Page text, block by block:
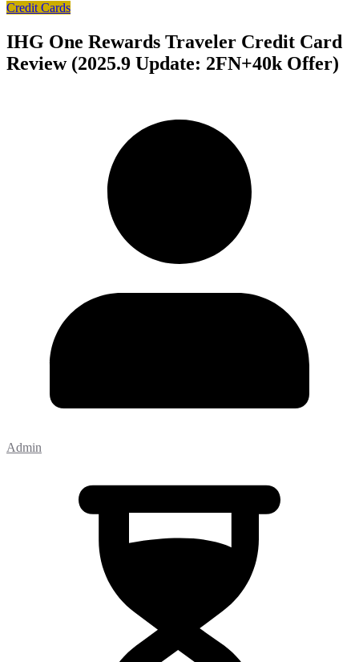
Credit Cards
IHG One Rewards Traveler Credit Card
Review (2025.9 Update: 2FN+40k Offer)
Admin